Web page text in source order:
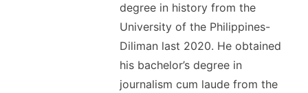
degree in history from the
University of the Philippines-
Diliman last 2020. He obtained
his bachelor’s degree in
journalism cum laude from the